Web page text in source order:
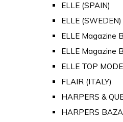
ELLE (SPAIN)
ELLE (SWEDEN)
ELLE Magazine
ELLE Magazine
ELLE TOP
FLAIR (ITALY)
HARPERS &
HARPERS